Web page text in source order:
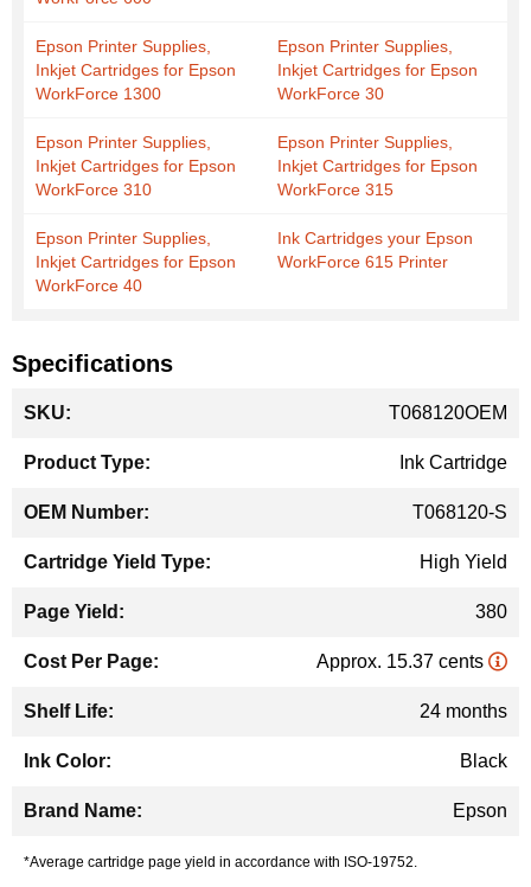
Epson Printer Supplies,
Inkjet Cartridges for Epson
WorkForce 1300
Epson Printer Supplies,
Inkjet Cartridges for Epson
WorkForce 30
Epson Printer Supplies,
Inkjet Cartridges for Epson
WorkForce 310
Epson Printer Supplies,
Inkjet Cartridges for Epson
WorkForce 315
Epson Printer Supplies,
Inkjet Cartridges for Epson
WorkForce 40
Ink Cartridges your Epson
WorkForce 615 Printer
Specifications
Information
T068120OEM
Ink Cartridge
T068120-S
High Yield
380
Approx. 15.37 cents
24 months
Black
Epson
*Average cartridge page yield in accordance with ISO-19752.